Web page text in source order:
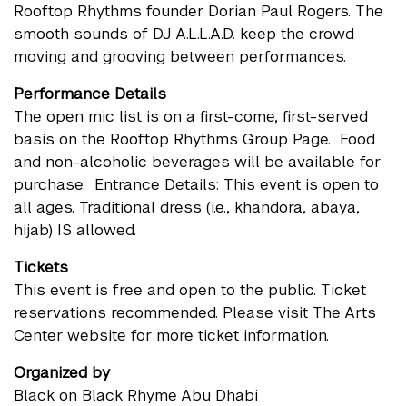
Rooftop Rhythms founder Dorian Paul Rogers. The
smooth sounds of DJ A.L.L.A.D. keep the crowd
moving and grooving between performances.
Performance Details
The open mic list is on a first-come, first-served
basis on the Rooftop Rhythms Group Page. Food
and non-alcoholic beverages will be available for
purchase. Entrance Details: This event is open to
all ages. Traditional dress (i.e., khandora, abaya,
hijab) IS allowed.
Tickets
This event is free and open to the public. Ticket
reservations recommended. Please visit The Arts
Center website for more ticket information.
Organized by
Black on Black Rhyme Abu Dhabi